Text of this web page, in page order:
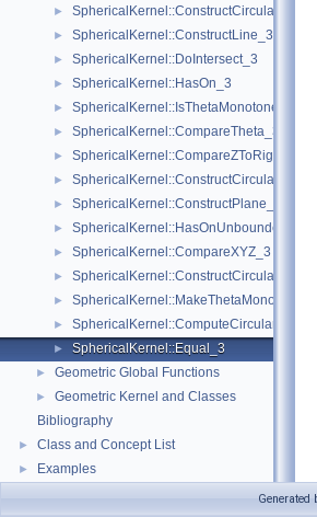
►
► SphericalKernel::ConstructLine_3
► SphericalKernel::DoIntersect_3
► SphericalKernel::HasOn_3
► SphericalKernel::IsThetaMonotone_3
► SphericalKernel::CompareTheta_3
► SphericalKernel::CompareZToRight_3
► SphericalKernel::ConstructCircularArc_3
► SphericalKernel::ConstructPlane_3
►
► SphericalKernel::CompareXYZ_3
►
► SphericalKernel::MakeThetaMonotone_3
► SphericalKernel::ComputeCircularY_3
► SphericalKernel::Equal_3
► Geometric Global Functions
►
Geometric Kernel and Classes
Bibliography
► Class and Concept List
► Examples
Generated